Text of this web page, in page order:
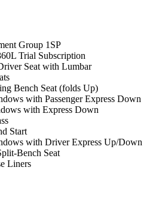
Group 1SP
Trial Subscription
Seat with Lumbar
Bench Seat (folds Up)
with Passenger Express Down
with Express Down
Start
with Driver Express Up/Down
Bench Seat
Liners